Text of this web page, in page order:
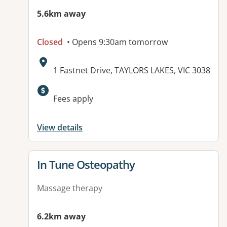
5.6km away
Closed • Opens 9:30am tomorrow
Address:
1 Fastnet Drive, TAYLORS LAKES, VIC 3038
Available facilities:
Fees apply
View details
View details for
In Tune Osteopathy
Massage therapy
6.2km away